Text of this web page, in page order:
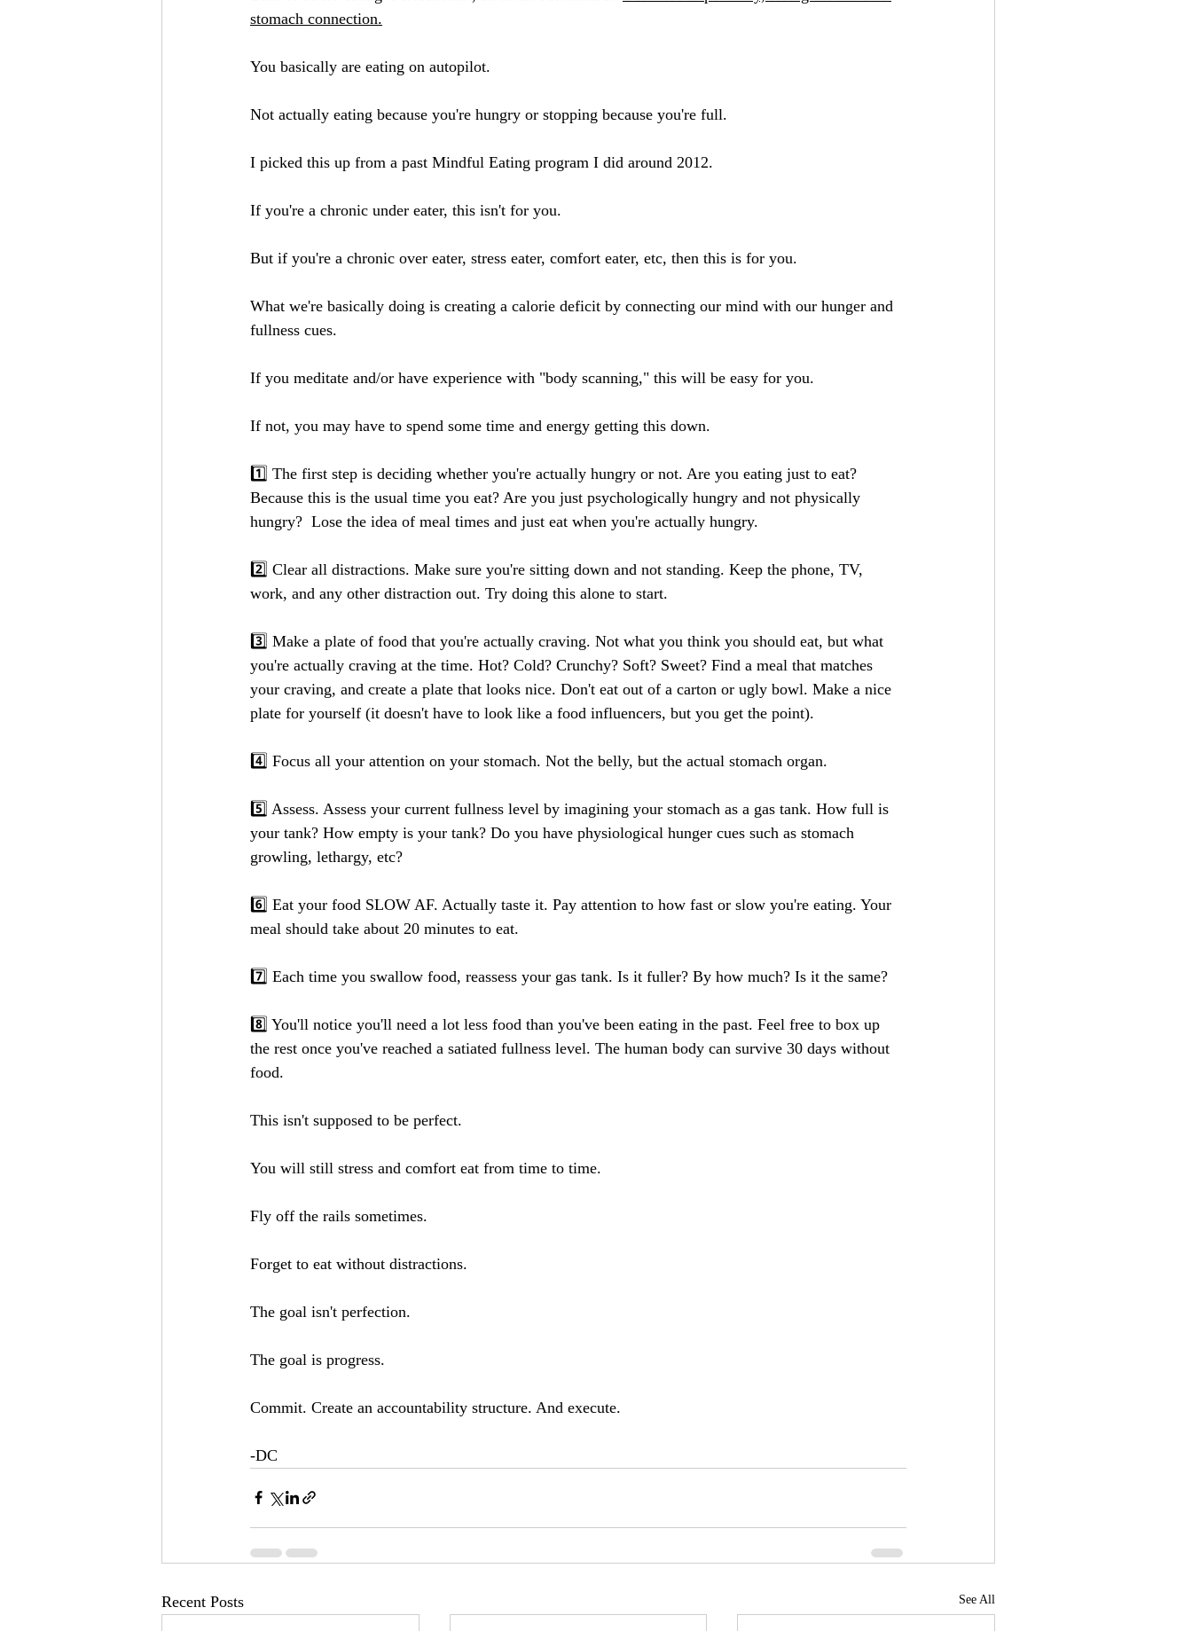
stomach connection.
You basically are eating on autopilot.
Not actually eating because you're hungry or stopping because you're full.
I picked this up from a past Mindful Eating program I did around 2012.
If you're a chronic under eater, this isn't for you.
But if you're a chronic over eater, stress eater, comfort eater, etc, then this is for you.
What we're basically doing is creating a calorie deficit by connecting our mind with our hunger and
fullness cues.
If you meditate and/or have experience with "body scanning," this will be easy for you.
If not, you may have to spend some time and energy getting this down.
1️⃣ The first step is deciding whether you're actually hungry or not. Are you eating just to eat?
Because this is the usual time you eat? Are you just psychologically hungry and not physically
hungry?  Lose the idea of meal times and just eat when you're actually hungry.
2️⃣ Clear all distractions. Make sure you're sitting down and not standing. Keep the phone, TV,
work, and any other distraction out. Try doing this alone to start.
3️⃣ Make a plate of food that you're actually craving. Not what you think you should eat, but what
you're actually craving at the time. Hot? Cold? Crunchy? Soft? Sweet? Find a meal that matches
your craving, and create a plate that looks nice. Don't eat out of a carton or ugly bowl. Make a nice
plate for yourself (it doesn't have to look like a food influencers, but you get the point).
4️⃣ Focus all your attention on your stomach. Not the belly, but the actual stomach organ.
5️⃣ Assess. Assess your current fullness level by imagining your stomach as a gas tank. How full is
your tank? How empty is your tank? Do you have physiological hunger cues such as stomach
growling, lethargy, etc?
6️⃣ Eat your food SLOW AF. Actually taste it. Pay attention to how fast or slow you're eating. Your
meal should take about 20 minutes to eat.
7️⃣ Each time you swallow food, reassess your gas tank. Is it fuller? By how much? Is it the same?
8️⃣ You'll notice you'll need a lot less food than you've been eating in the past. Feel free to box up
the rest once you've reached a satiated fullness level. The human body can survive 30 days without
food.
This isn't supposed to be perfect.
You will still stress and comfort eat from time to time.
Fly off the rails sometimes.
Forget to eat without distractions.
The goal isn't perfection.
The goal is progress.
Commit. Create an accountability structure. And execute.
-DC
Recent Posts See All